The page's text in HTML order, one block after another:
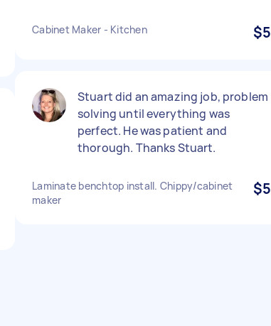
Cabinet Maker - Kitchen $5
Stuart did an amazing job, problem
solving until everything was
perfect. He was patient and
thorough. Thanks Stuart.
Laminate benchtop install. Chippy/cabinet
maker
$5